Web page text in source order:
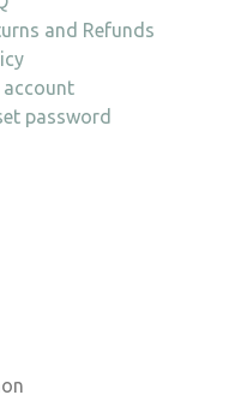
and Refunds
account
password